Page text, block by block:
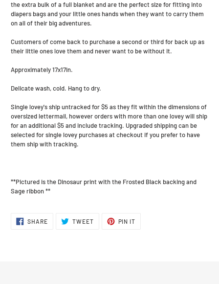
the extra bulk of a full blanket and are the perfect size for fitting into
diapers bags and your little ones hands when they want to carry them
on all of their big adventures.
Customers of come back to purchase a second or third for back up as
their little ones love them and never want to be without it.
Approximately 17x17in.
Delicate wash, cold. Hang to dry.
Single lovey's ship untracked for $5 as they fit within the dimensions of
oversized lettermail, however orders with more than one lovey will ship
for an additional $5 and include tracking. Upgraded shipping can be
selected for single lovey purchases at checkout if you prefer to have
them ship with tracking.
**Pictured is the Dinosaur print with the Frosted Black backing and
Sage ribbon **
SHARESHARE
ON
TWEETTWEET
PIN IT